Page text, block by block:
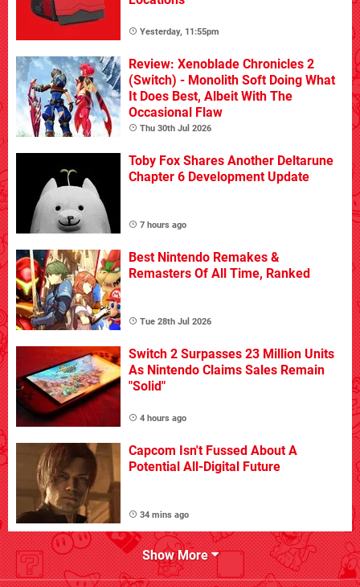
Yesterday, 11:55pm
Review: Xenoblade Chronicles 2
(Switch) - Monolith Soft Doing What
It Does Best, Albeit With The
Occasional Flaw
Thu 30th Jul 2026
Toby Fox Shares Another Deltarune
Chapter 6 Development Update
7 hours ago
Best Nintendo Remakes &
Remasters Of All Time, Ranked
Tue 28th Jul 2026
Switch 2 Surpasses 23 Million Units
As Nintendo Claims Sales Remain
"Solid"
4 hours ago
Capcom Isn't Fussed About A
Potential All-Digital Future
34 mins ago
Show More